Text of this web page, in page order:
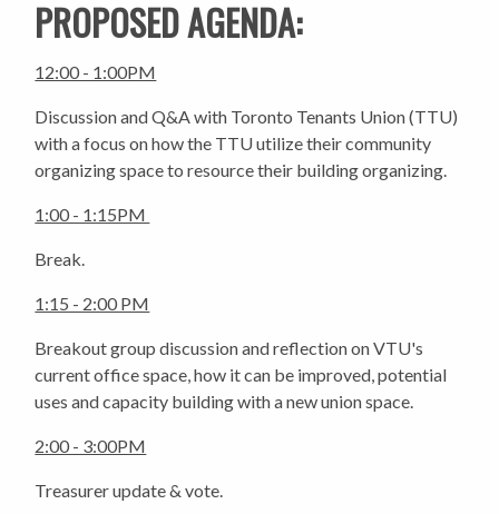
PROPOSED AGENDA:
12:00 - 1:00PM
Discussion and Q&A with Toronto Tenants Union (TTU)
with a focus on how the TTU utilize their community
organizing space to resource their building organizing.
1:00 - 1:15PM
Break.
1:15 - 2:00 PM
Breakout group discussion and reflection on VTU's
current office space, how it can be improved, potential
uses and capacity building with a new union space.
2:00 - 3:00PM
Treasurer update & vote.